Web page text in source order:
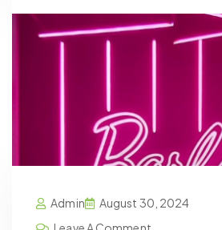
Admin
August 30, 2024